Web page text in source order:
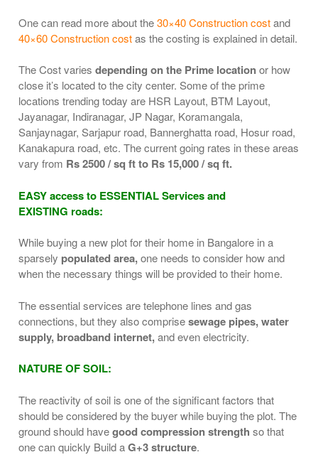
One can read more about the30×40 Construction costand
40×60 Construction costas the costing is explained in detail.
The Cost varies depending on the Prime locationor how
close it’s located to the city center. Some of the prime
locations trending today are HSR Layout, BTM Layout,
Jayanagar, Indiranagar, JP Nagar, Koramangala,
Sanjaynagar, Sarjapur road, Bannerghatta road, Hosur road,
Kanakapura road, etc. The current going rates in these areas
vary from Rs 2500 / sq ft to Rs 15,000 / sq ft.
EASY access to ESSENTIAL Services and
EXISTING roads:
While buying a new plot for their home in Bangalore in a
sparsely populated area,one needs to consider how and
when the necessary things will be provided to their home.
The essential services are telephone lines and gas
connections, but they also comprisesewage pipes, water
supply, broadband internet,and even electricity.
NATURE OF SOIL:
The reactivity of soil is one of the significant factors that
should be considered by the buyer while buying the plot. The
ground should havegood compression strength so that
one can quickly Build aG+3 structure.